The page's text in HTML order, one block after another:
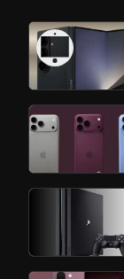
Side-
Octa-
Gaming